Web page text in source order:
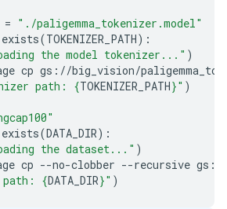
= "./paligemma_tokenizer.model"
exists(TOKENIZER_PATH):
the model tokenizer..." )
cp gs : //big_vision/
path: {TOKENIZER_PATH}" )
exists(DATA_DIR):
the dataset..." )
cp --no-clobber --recursive gs :
path: {DATA_DIR}" )